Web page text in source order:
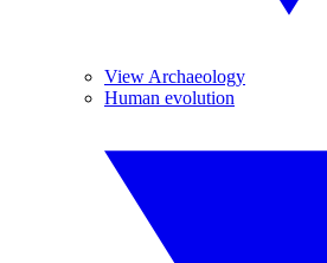
View Archaeology
Human evolution